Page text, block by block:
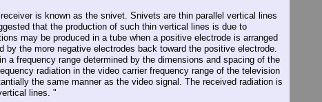
is known as the snivet. Snivets are thin parallel vertical lines
that the production of such thin vertical lines is due to
may be produced in a tube when a positive electrode is arranged
the more negative electrodes back toward the positive electrode.
frequency range determined by the dimensions and spacing of the
radiation in the video carrier frequency range of the television
the same manner as the video signal. The received radiation is
lines. "